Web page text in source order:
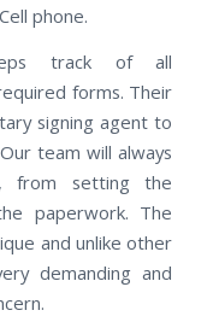
phone.
track of all
forms. Their
signing agent to
team will always
from setting the
paperwork. The
and unlike other
demanding and